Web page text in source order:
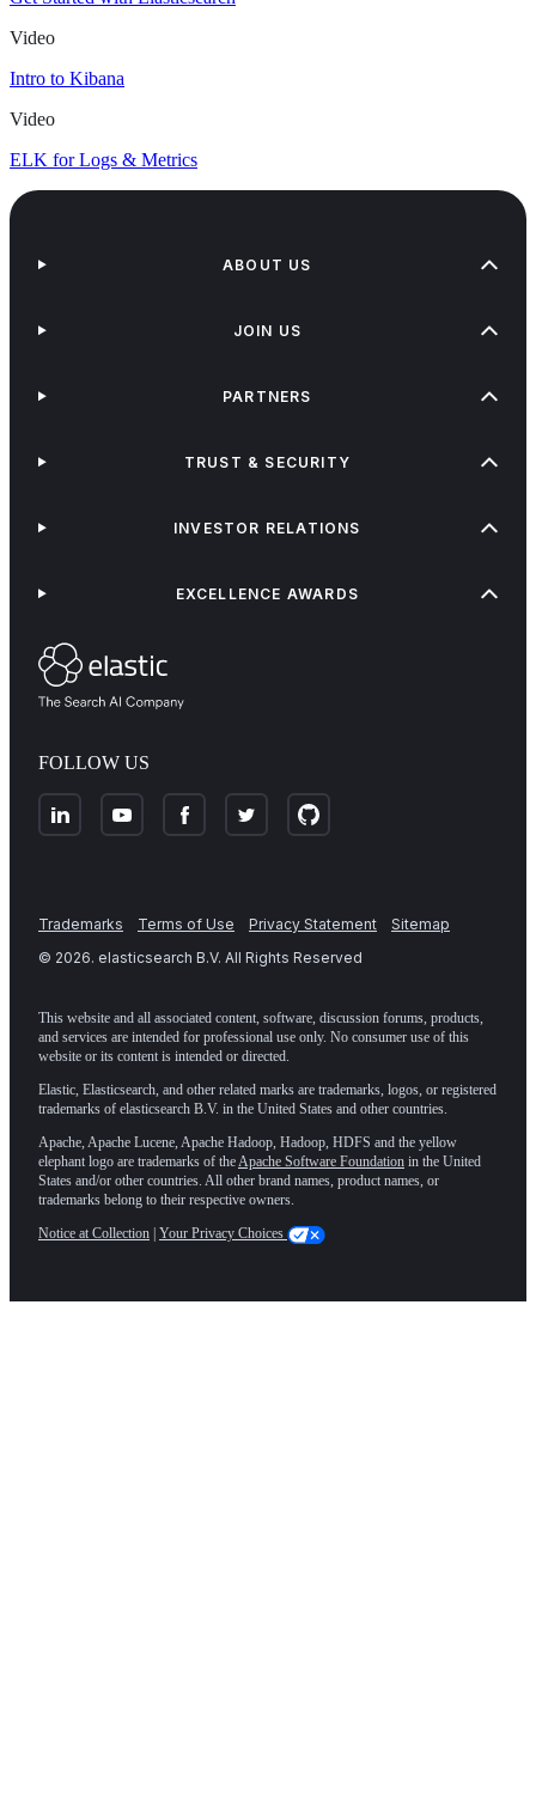
Video
Intro to Kibana
Video
ELK for Logs & Metrics
FOLLOW US
ABOUT US
JOIN US
PARTNERS
TRUST & SECURITY
INVESTOR RELATIONS
EXCELLENCE AWARDS
Trademarks Terms of Use Privacy Statement
Sitemap
© 2026. elasticsearch B.V. All Rights Reserved
This website and all associated content, software, discussion forums, products,
and services are intended for professional use only. No consumer use of this
website or its content is intended or directed.
Elastic, Elasticsearch, and other related marks are trademarks, logos, or registered
trademarks of elasticsearch B.V. in the United States and other countries.
Apache, Apache Lucene, Apache Hadoop, Hadoop, HDFS and the yellow
elephant logo are trademarks of theApache Software Foundation in the United
States and/or other countries. All other brand names, product names, or
trademarks belong to their respective owners.
Notice at Collection Your Privacy Choices